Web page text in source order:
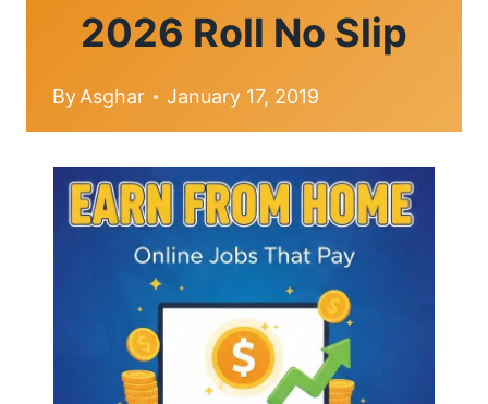
2026 Roll No Slip
ByAsghar January 17, 2019